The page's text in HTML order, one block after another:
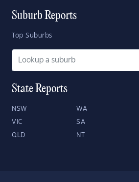
Suburb Reports
Top Suburbs
State Reports
NSW WA
VIC SA
QLD NT